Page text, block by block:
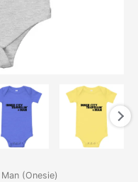
Man (Onesie)